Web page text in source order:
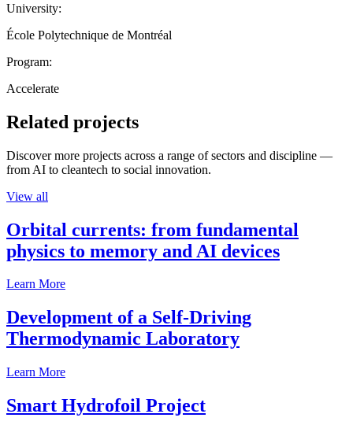
University:
École Polytechnique de Montréal
Program:
Accelerate
Related projects
Discover more projects across a range of sectors and discipline —
from AI to cleantech to social innovation.
View all
Orbital currents: from fundamental
physics to memory and AI devices
Learn More
Development of a Self-Driving
Thermodynamic Laboratory
Learn More
Smart Hydrofoil Project